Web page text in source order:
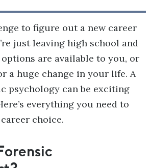
to figure out a new career
just leaving high school and
are available to you, or
a huge change in your life. A
psychology can be exciting
everything you need to
choice.